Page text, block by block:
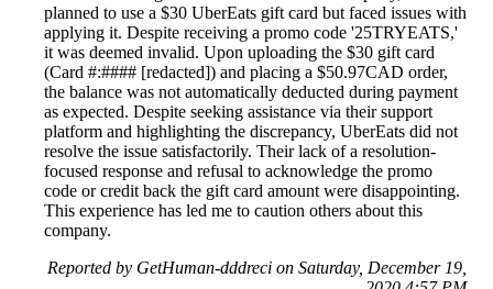
planned to use a $30 UberEats gift card but faced issues with
applying it. Despite receiving a promo code '25TRYEATS,'
it was deemed invalid. Upon uploading the $30 gift card
(Card #:#### [redacted]) and placing a $50.97CAD order,
the balance was not automatically deducted during payment
as expected. Despite seeking assistance via their support
platform and highlighting the discrepancy, UberEats did not
resolve the issue satisfactorily. Their lack of a resolution-
focused response and refusal to acknowledge the promo
code or credit back the gift card amount were disappointing.
This experience has led me to caution others about this
company.
Reported by GetHuman-dddreci on Saturday, December 19,